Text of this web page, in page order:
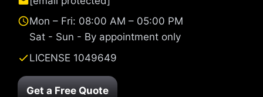
Mon – Fri: 08:00 AM – 05:00 PM
Sat - Sun - By appointment only
LICENSE 1049649
Get a Free Quote